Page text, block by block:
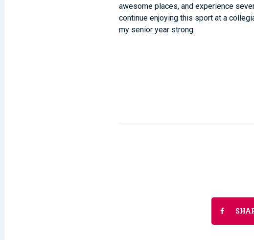
awesome places, and experience
continue enjoying this sport at a
my senior year strong.